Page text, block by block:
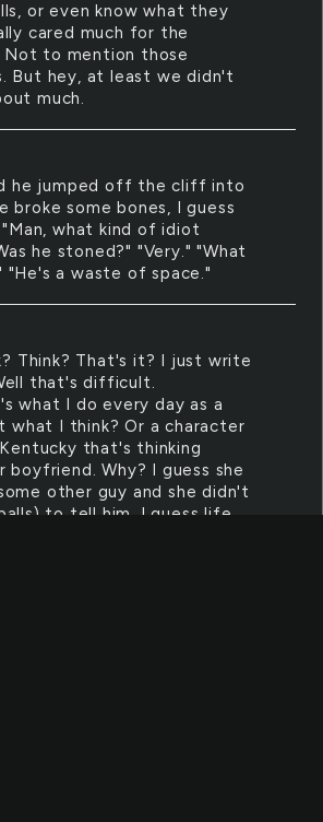
or even know what they
cared much for the
to mention those
But hey, at least we didn't
much.
he jumped off the cliff into
broke some bones, I guess
what kind of idiot
he stoned?" "Very." "What
"He's a waste of space."
Think? That's it? I just write
that's difficult.
what I do every day as a
what I think? Or a character
that's thinking
boyfriend. Why? I guess she
other guy and she didn't
to tell him. I guess life